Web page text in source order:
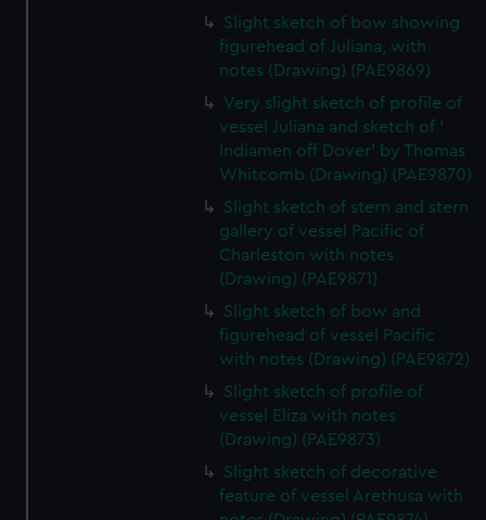
Slight sketch of bow showing
figurehead of Juliana, with
notes (Drawing) (PAE9869)
Very slight sketch of profile of
vessel Juliana and sketch of '
Indiamen off Dover' by Thomas
Whitcomb (Drawing) (PAE9870)
Slight sketch of stern and stern
gallery of vessel Pacific of
Charleston with notes
(Drawing) (PAE9871)
Slight sketch of bow and
figurehead of vessel Pacific
with notes (Drawing) (PAE9872)
Slight sketch of profile of
vessel Eliza with notes
(Drawing) (PAE9873)
Slight sketch of decorative
feature of vessel Arethusa with